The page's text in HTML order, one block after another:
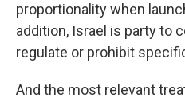
proportionality when
addition, Israel is party to
regulate or prohibit
And the most relevant